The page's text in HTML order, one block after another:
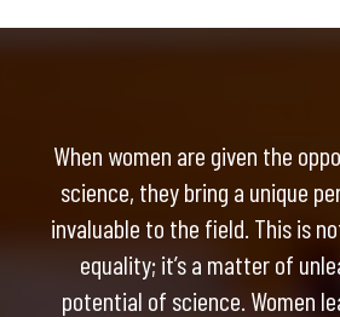
When women are given the
science, they bring a unique
invaluable to the field. This is
equality; it’s a matter of
potential of science. Women